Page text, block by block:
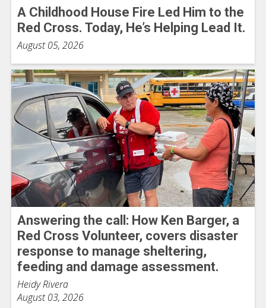
A Childhood House Fire Led Him to the
Red Cross. Today, He’s Helping Lead It.
August 05, 2026
Answering the call: How Ken Barger, a
Red Cross Volunteer, covers disaster
response to manage sheltering,
feeding and damage assessment.
Heidy Rivera
August 03, 2026